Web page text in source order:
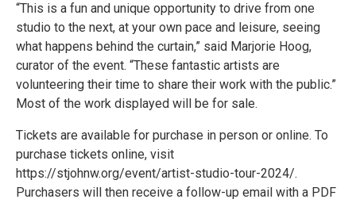
“This is a fun and unique opportunity to drive from one
studio to the next, at your own pace and leisure, seeing
what happens behind the curtain,” said Marjorie Hoog,
curator of the event. “These fantastic artists are
volunteering their time to share their work with the public.”
Most of the work displayed will be for sale.
Tickets are available for purchase in person or online. To
purchase tickets online, visit
https://stjohnw.org/event/artist-studio-tour-2024/.
Purchasers will then receive a follow-up email with a PDF